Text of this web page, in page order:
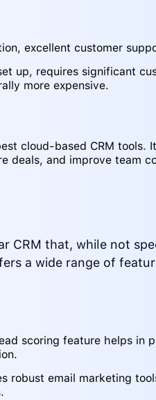
excellent customer
up, requires significant
more expensive.
cloud-based CRM tools.
deals, and improve team
CRM that, while not
a wide range of
scoring feature helps in
robust email marketing